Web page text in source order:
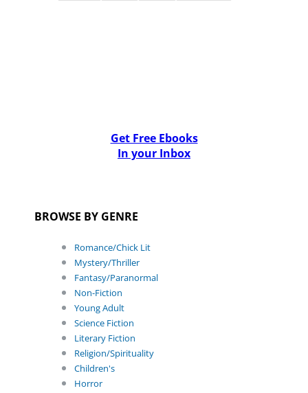
Get Free Ebooks
In your Inbox
BROWSE BY GENRE
Romance/Chick Lit
Mystery/Thriller
Fantasy/Paranormal
Non-Fiction
Young Adult
Science Fiction
Literary Fiction
Religion/Spirituality
Children's
Horror